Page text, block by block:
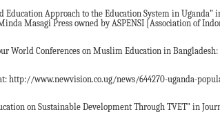
Approach to the Education System in Uganda”
Masagi Press owned by ASPENSI [Association of
World Conferences on Muslim Education in
http://www.newvision.co.ug/news/644270-uganda-
on Sustainable Development Through TVET” in